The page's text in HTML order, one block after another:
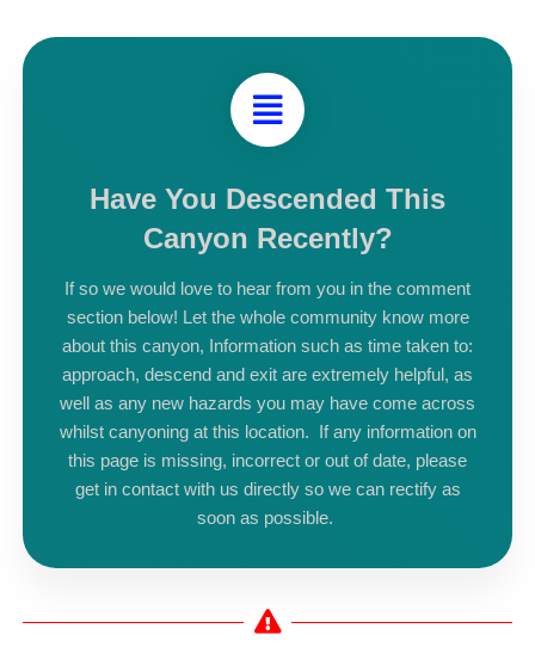
Have You Descended This
Canyon Recently?
If so we would love to hear from you in the comment
section below! Let the whole community know more
about this canyon, Information such as time taken to:
approach, descend and exit are extremely helpful, as
well as any new hazards you may have come across
whilst canyoning at this location. If any information on
this page is missing, incorrect or out of date, please
get in contact with us directly so we can rectify as
soon as possible.